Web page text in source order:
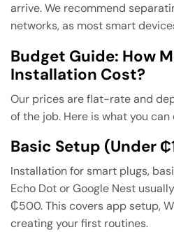
arrive. We recommend
networks, as most smart
Budget Guide: How
Installation Cost?
Our prices are flat-rate and
of the job. Here is what you can
Basic Setup (Under
Installation for smart plugs,
Echo Dot or Google Nest
₵500. This covers app setup,
creating your first routines.